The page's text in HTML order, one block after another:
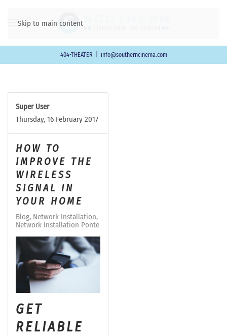
Skip to main content
404-THEATER info@southerncinema.com
Super User
Thursday, 16 February 2017
HOW TO
IMPROVE THE
WIRELESS
SIGNAL IN
YOUR HOME
Blog Network Installation
Network Installation Ponte Vedra Beach FL
GET
RELIABLE